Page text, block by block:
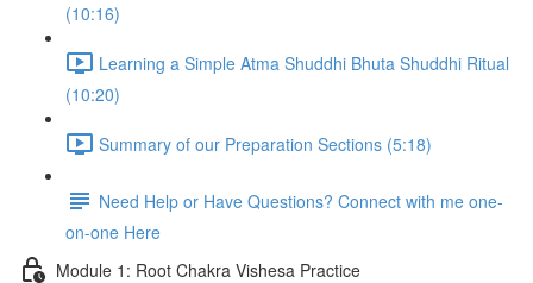
(10:16)
Learning a Simple Atma Shuddhi Bhuta Shuddhi Ritual
(10:20)
Summary of our Preparation Sections (5:18)
Need Help or Have Questions? Connect with me one-
on-one Here
Module 1: Root Chakra Vishesa Practice